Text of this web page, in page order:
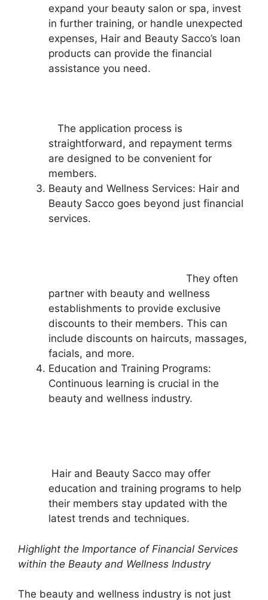
expand your beauty salon or spa, invest
in further training, or handle unexpected
expenses, Hair and Beauty Sacco’s loan
products can provide the financial
assistance you need.
The application process is
straightforward, and repayment terms
are designed to be convenient for
members.
Beauty and Wellness Services: Hair and
Beauty Sacco goes beyond just financial
services.
They often
partner with beauty and wellness
establishments to provide exclusive
discounts to their members. This can
include discounts on haircuts, massages,
facials, and more.
Education and Training Programs:
Continuous learning is crucial in the
beauty and wellness industry.
Hair and Beauty Sacco may offer
education and training programs to help
their members stay updated with the
latest trends and techniques.
Highlight the Importance of Financial Services
within the Beauty and Wellness Industry
The beauty and wellness industry is not just